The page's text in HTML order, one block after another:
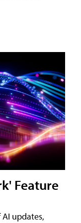
Feature
updates,